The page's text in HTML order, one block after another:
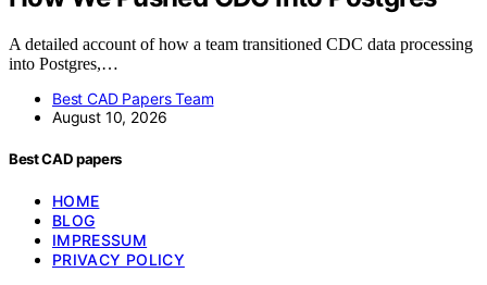
A detailed account of how a team transitioned CDC data processing
into Postgres,…
Best CAD Papers Team
August 10, 2026
Best CAD papers
HOME
BLOG
IMPRESSUM
PRIVACY POLICY